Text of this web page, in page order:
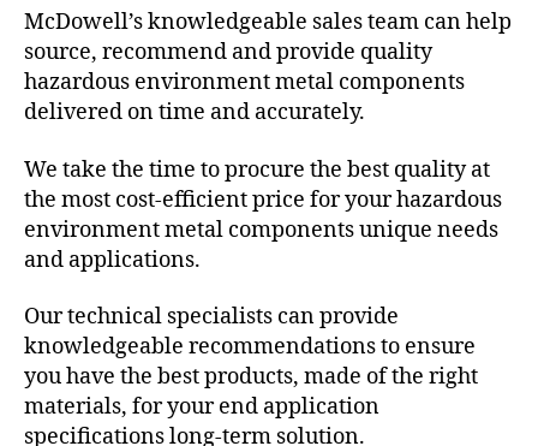
McDowell’s knowledgeable sales team can help
source, recommend and provide quality
hazardous environment metal components
delivered on time and accurately.
We take the time to procure the best quality at
the most cost-efficient price for your hazardous
environment metal components unique needs
and applications.
Our technical specialists can provide
knowledgeable recommendations to ensure
you have the best products, made of the right
materials, for your end application
specifications long-term solution.